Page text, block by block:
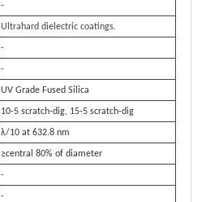
-
Ultrahard dielectric coatings.
-
-
UV Grade Fused Silica
10-5 scratch-dig, 15-5 scratch-dig
λ/10 at 632.8 nm
≥central 80% of diameter
-
-